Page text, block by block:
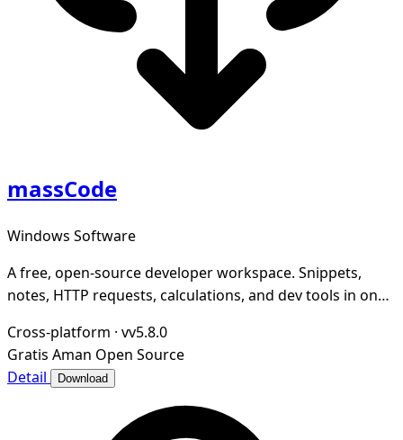
massCode
Windows Software
A free, open-source developer workspace. Snippets,
notes, HTTP requests, calculations, and dev tools in one
Cross-platform · vv5.8.0
Gratis Aman Open Source
Detail
Download